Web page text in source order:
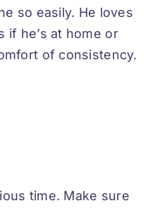
so easily. He loves
if he’s at home or
of consistency.
time. Make sure